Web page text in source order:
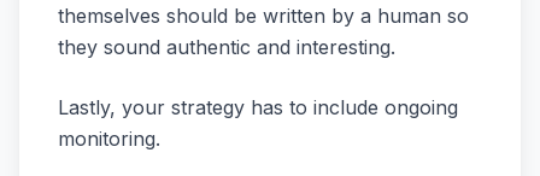
themselves should be written by a human so
they sound authentic and interesting.
Lastly, your strategy has to include ongoing
monitoring.